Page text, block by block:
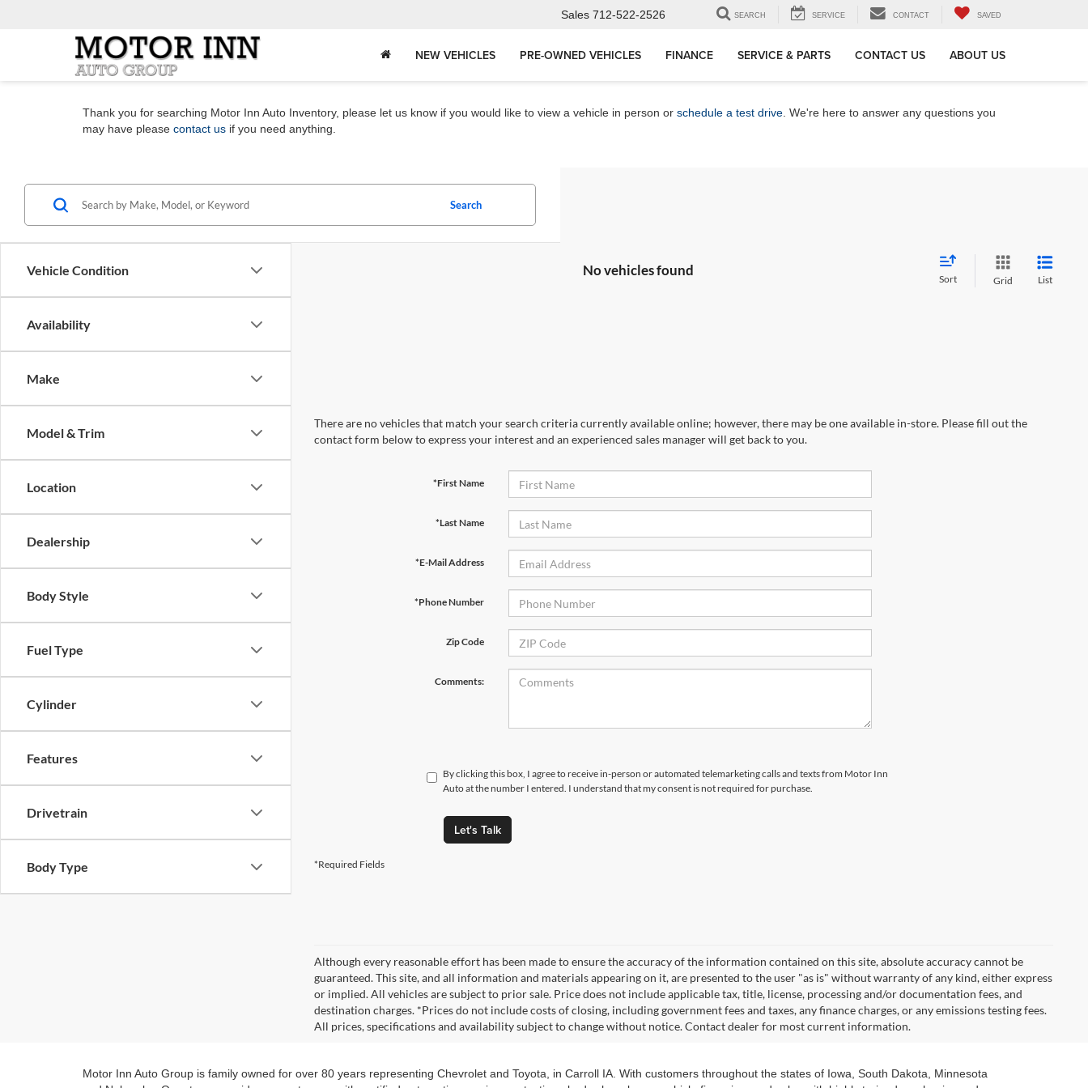
Sales 712-522-2526 SEARCH SERVICE CONTACT SAVED
NEW VEHICLES PRE-OWNED VEHICLES FINANCE SERVICE & PARTS CONTACT US ABOUT US
Thank you for searching Motor Inn Auto Inventory, please let us know if you would like to view a vehicle in person or schedule a test drive . We're here to answer any questions you
may have please contact us if you need anything.
Vehicle Condition
Availability
Make
Model & Trim
Location
Dealership
Body Style
Fuel Type
Cylinder
Features
Drivetrain
Body Type
Search
No vehicles found
Sort Grid List
There are no vehicles that match your search criteria currently available online; however, there may be one available in-store. Please fill out the
contact form below to express your interest and an experienced sales manager will get back to you.
*First Name
*Last Name
*E-Mail Address
*Phone Number
Zip Code
Comments:
By clicking this box, I agree to receive in-person or automated telemarketing calls and texts from Motor Inn
Auto at the number I entered. I understand that my consent is not required for purchase.
Let's Talk
*Required Fields
Although every reasonable effort has been made to ensure the accuracy of the information contained on this site, absolute accuracy cannot be
guaranteed. This site, and all information and materials appearing on it, are presented to the user "as is" without warranty of any kind, either express
or implied. All vehicles are subject to prior sale. Price does not include applicable tax, title, license, processing and/or documentation fees, and
destination charges. *Prices do not include costs of closing, including government fees and taxes, any finance charges, or any emissions testing fees.
All prices, specifications and availability subject to change without notice. Contact dealer for most current information.
Motor Inn Auto Group is family owned for over 80 years representing Chevrolet and Toyota, in Carroll IA. With customers throughout the states of Iowa, South Dakota, Minnesota